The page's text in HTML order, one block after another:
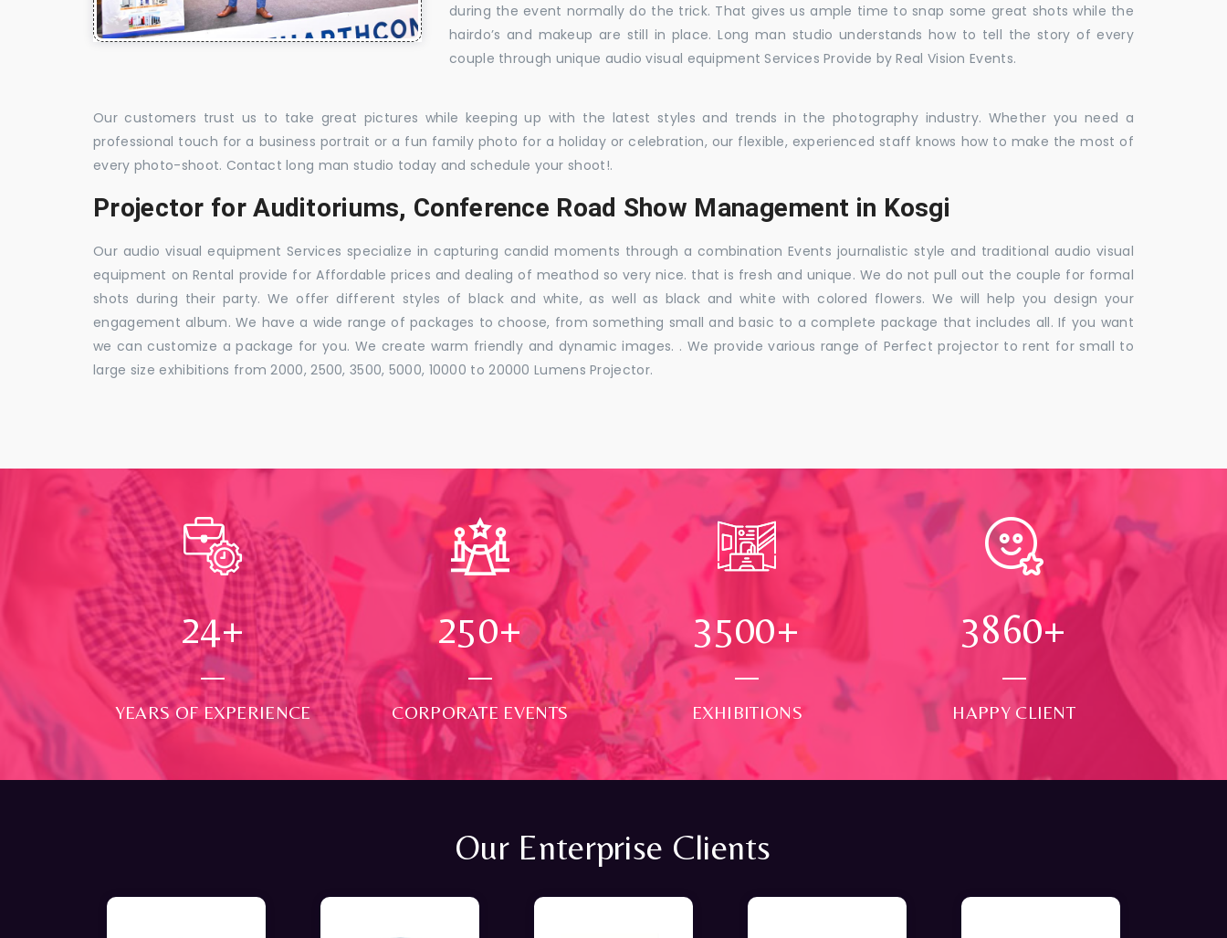
during the event normally do the trick. That gives us ample time to snap some great shots while the
hairdo’s and makeup are still in place. Long man studio understands how to tell the story of every
couple through unique audio visual equipment Services Provide by Real Vision Events.
Our customers trust us to take great pictures while keeping up with the latest styles and trends in the photography industry. Whether you need a
professional touch for a business portrait or a fun family photo for a holiday or celebration, our flexible, experienced staff knows how to make the most of
every photo-shoot. Contact long man studio today and schedule your shoot!.
Projector for Auditoriums, Conference Road Show Management in Kosgi
Our audio visual equipment Services specialize in capturing candid moments through a combination Events journalistic style and traditional audio visual
equipment on Rental provide for Affordable prices and dealing of meathod so very nice. that is fresh and unique. We do not pull out the couple for formal
shots during their party. We offer different styles of black and white, as well as black and white with colored flowers. We will help you design your
engagement album. We have a wide range of packages to choose, from something small and basic to a complete package that includes all. If you want
we can customize a package for you. We create warm friendly and dynamic images. . We provide various range of Perfect projector to rent for small to
large size exhibitions from 2000, 2500, 3500, 5000, 10000 to 20000 Lumens Projector.
24+
YEARS OF EXPERIENCE
250+
CORPORATE EVENTS
3500+
EXHIBITIONS
4000+
HAPPY CLIENT
Our Enterprise Clients